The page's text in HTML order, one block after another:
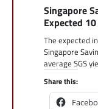
Singapore
Expected
The expected
Singapore
average SGS
Share this: